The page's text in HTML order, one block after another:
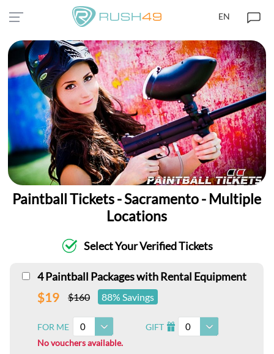
EN
Paintball Tickets - Sacramento - Multiple
Locations
Select Your Verified Tickets
4 Paintball Packages with Rental Equipment
$19 $160 88% Savings
FOR ME 0 GIFT I 0
No vouchers available.